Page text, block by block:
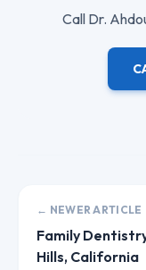
Call Dr.
← NEWER ARTICLE
Family
Hills, California